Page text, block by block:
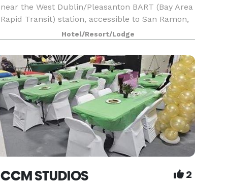
near the West Dublin/Pleasanton BART (Bay Area
Rapid Transit) station, accessible to San Ramon,
Livermore and Walnut Creek. See our newly
renovated lobby with 115” video wall, expanded
fitness
Hotel/Resort/Lodge
CCM STUDIOS 2